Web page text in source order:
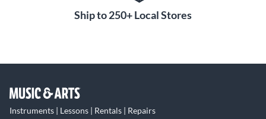
Ship to 250+ Local Stores
Instruments | Lessons | Rentals | Repairs